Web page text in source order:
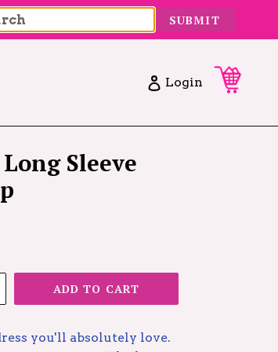
SUBMIT
Log in
Login
Cart
Cart
Sleeve
ADD TO CART
you'll absolutely love.